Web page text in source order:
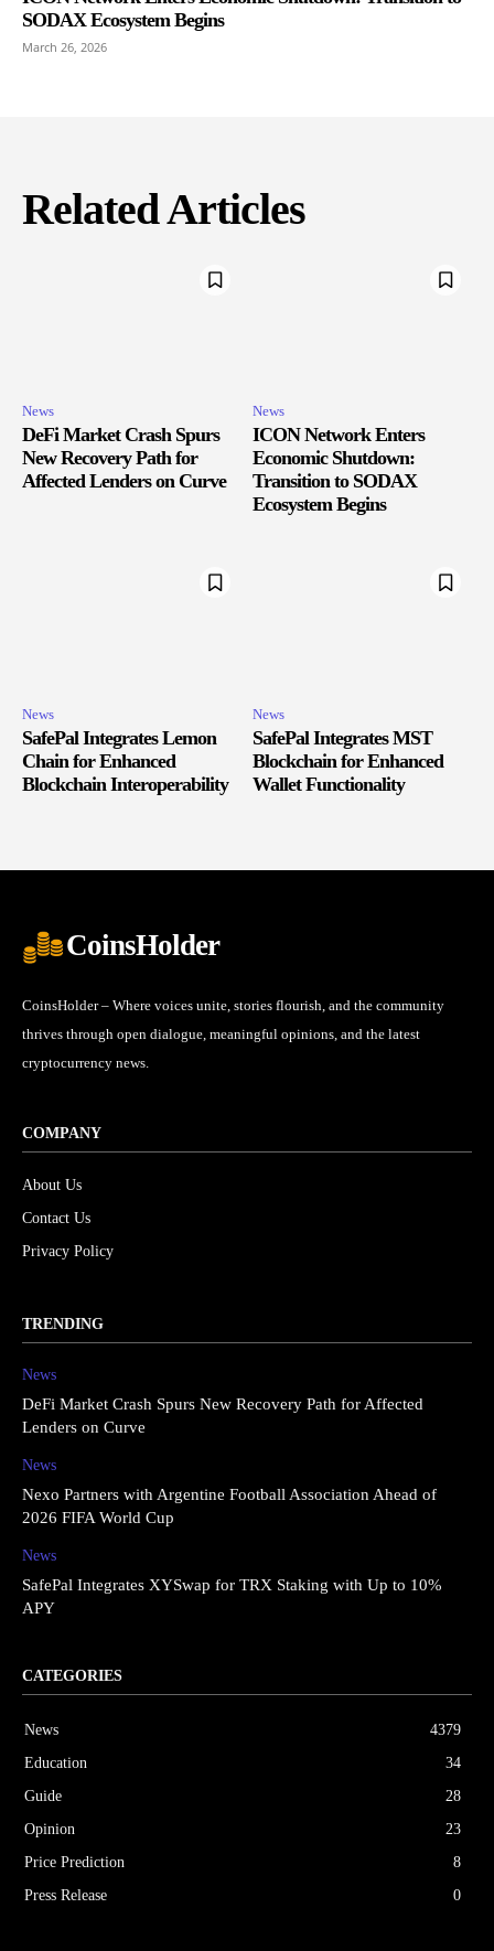
SODAX Ecosystem Begins
March 26, 2026
Related Articles
News
DeFi Market Crash Spurs
New Recovery Path for
Affected Lenders on Curve
News
ICON Network Enters
Economic Shutdown:
Transition to SODAX
Ecosystem Begins
News
SafePal Integrates Lemon
Chain for Enhanced
Blockchain Interoperability
News
SafePal Integrates MST
Blockchain for Enhanced
Wallet Functionality
CoinsHolder
CoinsHolder – Where voices unite, stories flourish, and the community
thrives through open dialogue, meaningful opinions, and the latest
cryptocurrency news.
COMPANY
About Us
Contact Us
Privacy Policy
TRENDING
News
DeFi Market Crash Spurs New Recovery Path for Affected
Lenders on Curve
News
Nexo Partners with Argentine Football Association Ahead of
2026 FIFA World Cup
News
SafePal Integrates XYSwap for TRX Staking with Up to 10%
APY
CATEGORIES
News
4379
Education
34
Guide
28
Opinion
23
Price Prediction
8
Press Release
0